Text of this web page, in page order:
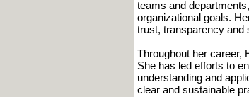
teams and
organizational goals.
trust, transparency and
Throughout her career,
She has led efforts to
understanding and
clear and sustainable